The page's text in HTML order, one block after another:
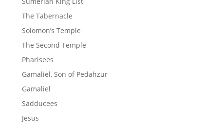
The Tabernacle
Solomon’s Temple
The Second Temple
Pharisees
Gamaliel, Son of Pedahzur
Gamaliel
Sadducees
Jesus